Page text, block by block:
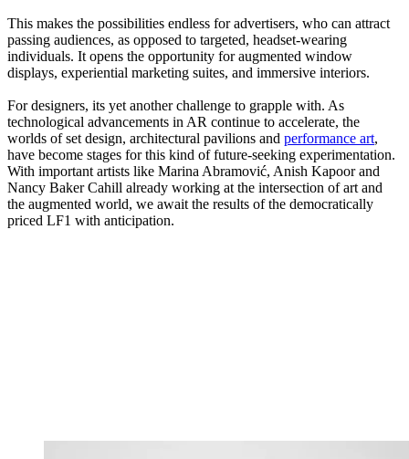
This makes the possibilities endless for advertisers, who can attract
passing audiences, as opposed to targeted, headset-wearing
individuals. It opens the opportunity for augmented window
displays, experiential marketing suites, and immersive interiors.
For designers, its yet another challenge to grapple with. As
technological advancements in AR continue to accelerate, the
worlds of set design, architectural pavilions and performance art,
have become stages for this kind of future-seeking experimentation.
With important artists like Marina Abramović, Anish Kapoor and
Nancy Baker Cahill already working at the intersection of art and
the augmented world, we await the results of the democratically
priced LF1 with anticipation.